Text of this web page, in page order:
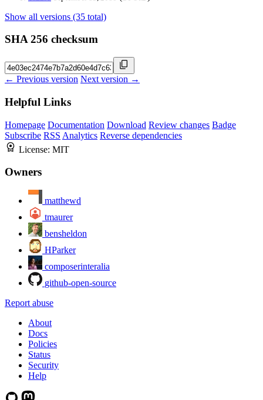
Show all versions (35 total)
SHA 256 checksum
← Previous version Next version →
Helpful Links
Homepage Documentation Download Review changes Badge
Subscribe RSS Analytics Reverse dependencies
License: MIT
Owners
matthewd
tmaurer
bensheldon
HParker
composerinteralia
github-open-source
Report abuse
About
Docs
Policies
Status
Security
Help